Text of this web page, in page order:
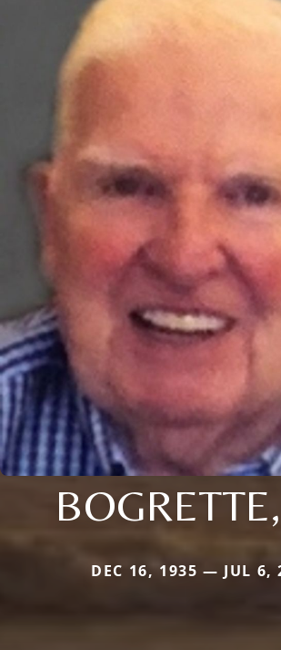
DEC 16, 1935 — JUL 6,